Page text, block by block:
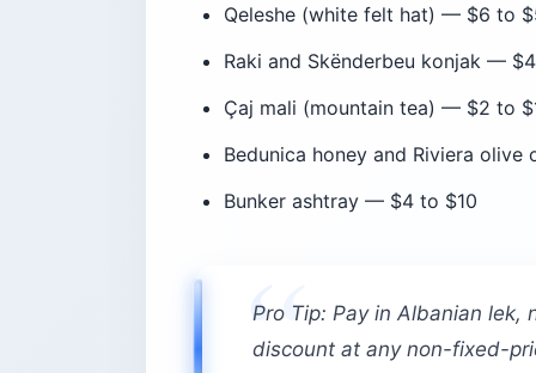
Qeleshe (white felt hat) — $6 to
Raki and Skënderbeu konjak —
Çaj mali (mountain tea) — $2 to
Bedunica honey and Riviera
Bunker ashtray — $4 to $10
Pro Tip: Pay in Albanian lek,
discount at any non-fixed-